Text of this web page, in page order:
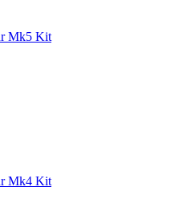
Mk5 Kit
Mk4 Kit